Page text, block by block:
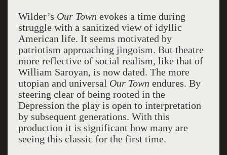
Wilder’s Our Town evokes a time during
struggle with a sanitized view of idyllic
American life. It seems motivated by
patriotism approaching jingoism. But theatre
more reflective of social realism, like that of
William Saroyan, is now dated. The more
utopian and universal Our Town endures. By
steering clear of being rooted in the
Depression the play is open to interpretation
by subsequent generations. With this
production it is significant how many are
seeing this classic for the first time.